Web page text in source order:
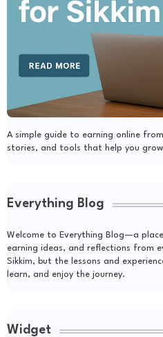
A simple guide to earning online
stories, and tools that help you
Everything Blog
Welcome to Everything Blog—a
earning ideas, and reflections from
Sikkim, but the lessons and
learn, and enjoy the journey.
Widget